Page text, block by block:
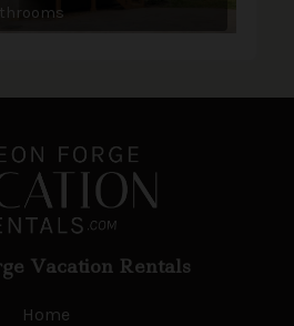
Vacation Rentals
Home